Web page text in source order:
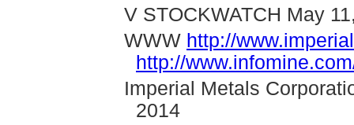
V STOCKWATCH May
WWW http://
http://
Imperial Metals
2014